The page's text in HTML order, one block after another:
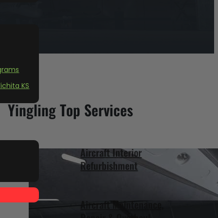
KS
Yingling Top Services
Aircraft Interior
Refurbishment
Aircraft Maintenance,